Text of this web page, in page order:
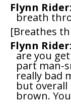
Flynn Rider
breath
[Breathes
Flynn Rider
are you
part man-
really bad
but overall
brown.